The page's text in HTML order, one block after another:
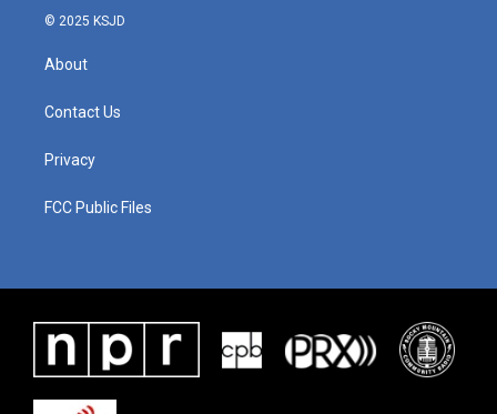
© 2025 KSJD
About
Contact Us
Privacy
FCC Public Files